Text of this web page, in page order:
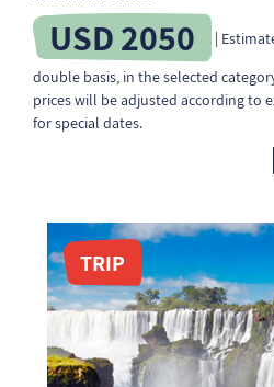
USD 2050
|
double basis, in the selected
prices will be adjusted according to
for special dates.
TRIP